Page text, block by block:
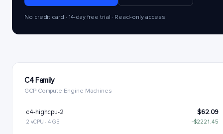
No credit card · 14-day free trial · Read-only access
C4 Family
GCP Compute Engine Machines
c4-highcpu-2 $62.09
2 vCPU · 4 GB −$2221.45